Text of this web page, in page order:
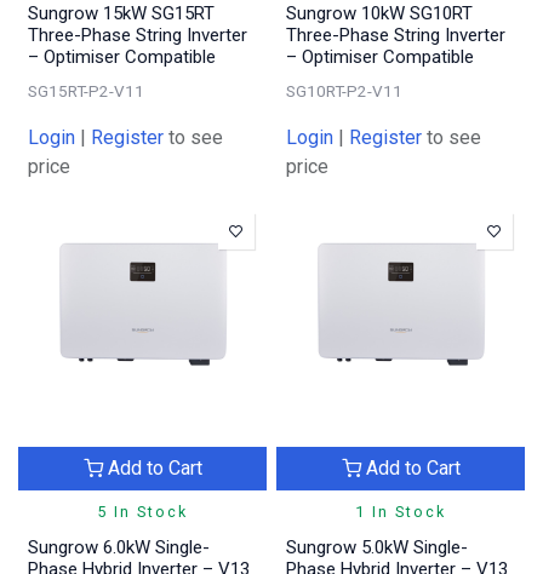
Sungrow 15kW SG15RT
Three-Phase String Inverter
– Optimiser Compatible
SG15RT-P2-V11
Login | Register to see
price
Sungrow 10kW SG10RT
Three-Phase String Inverter
– Optimiser Compatible
SG10RT-P2-V11
Login | Register to see
price
5 In Stock
Add to Cart
Sungrow 6.0kW Single-
Phase Hybrid Inverter – V13
1 In Stock
Add to Cart
Sungrow 5.0kW Single-
Phase Hybrid Inverter – V13